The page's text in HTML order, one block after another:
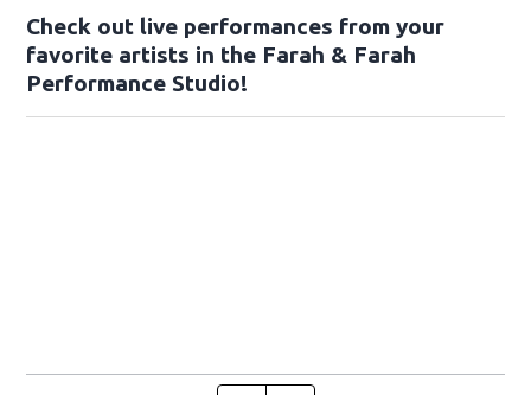
Check out live performances from your
favorite artists in the Farah & Farah
Performance Studio!